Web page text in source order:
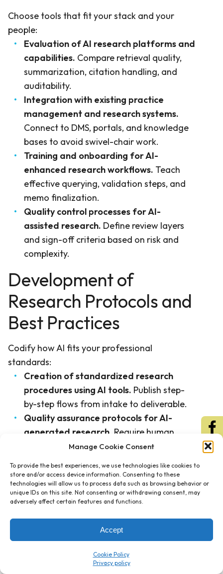
Manage Cookie Consent
To provide the best experiences, we use technologies like cookies to
store and/or access device information. Consenting to these
technologies will allow us to process data such as browsing behavior or
unique IDs on this site. Not consenting or withdrawing consent, may
adversely affect certain features and functions.
Accept
Cookie Policy
Choose tools that fit your stack and your
people:
Evaluation of AI research platforms and
capabilities. Compare retrieval quality,
summarization, citation handling, and
auditability.
Integration with existing practice
management and research systems.
Connect to DMS, portals, and knowledge
bases to avoid swivel-chair work.
Training and onboarding for AI-
enhanced research workflows. Teach
effective querying, validation steps, and
memo finalization.
Quality control processes for AI-
assisted research. Define review layers
and sign-off criteria based on risk and
complexity.
Development of
Research Protocols and
Best Practices
Codify how AI fits your professional
standards:
Creation of standardized research
procedures using AI tools. Publish step-
by-step flows from intake to deliverable.
Quality assurance protocols for AI-
generated research. Require human
validation of citations, conclusions, and
Professional oversight and validation
requirements.Assign accountability by
role and matter type.
Documentation and knowledge
management procedures.
summaries, memos, and final positions in
a searchable repository.